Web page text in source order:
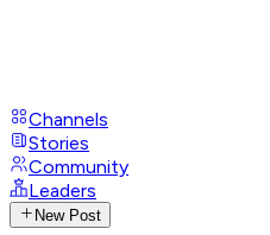
Channels
Stories
Community
Leaders
New Post